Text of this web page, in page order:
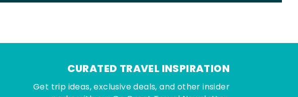
CURATED TRAVEL INSPIRATION
Get trip ideas, exclusive deals, and other insider